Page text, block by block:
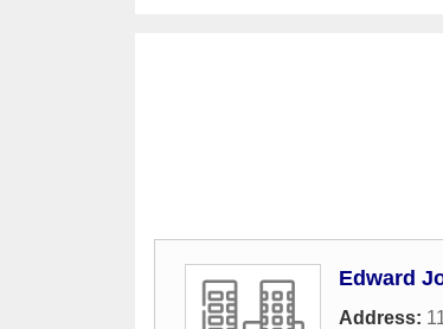
Edward
Address: